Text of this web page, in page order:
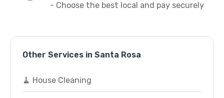
- Choose the best local and pay securely
Other Services in Santa Rosa
🧹 House Cleaning